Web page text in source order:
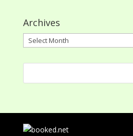
Archives
Archives